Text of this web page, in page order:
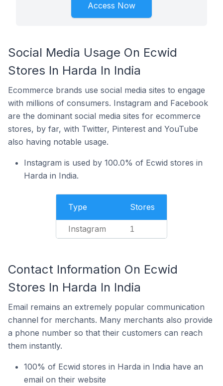
Access Now
Social Media Usage On Ecwid
Stores In Harda In India
Ecommerce brands use social media sites to engage
with millions of consumers. Instagram and Facebook
are the dominant social media sites for ecommerce
stores, by far, with Twitter, Pinterest and YouTube
also having notable usage.
Instagram is used by 100.0% of Ecwid stores in
Harda in India.
Type Stores
Instagram 1
Contact Information On Ecwid
Stores In Harda In India
Email remains an extremely popular communication
channel for merchants. Many merchants also provide
a phone number so that their customers can reach
them instantly.
100% of Ecwid stores in Harda in India have an
email on their website